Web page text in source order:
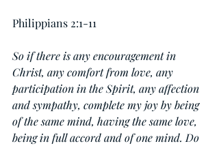
Philippians 2:1-11
So if there is any encouragement in
Christ, any comfort from love, any
participation in the Spirit, any affection
and sympathy, complete my joy by being
of the same mind, having the same love,
being in full accord and of one mind. Do